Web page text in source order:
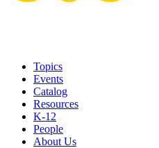
Topics
Events
Catalog
Resources
K-12
People
About Us